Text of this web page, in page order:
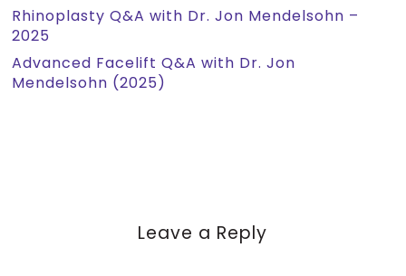
Rhinoplasty Q&A with Dr. Jon Mendelsohn –
2025
Advanced Facelift Q&A with Dr. Jon
Mendelsohn (2025)
Leave a Reply